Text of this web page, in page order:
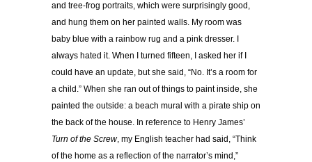
and tree-frog portraits, which were surprisingly good,
and hung them on her painted walls. My room was
baby blue with a rainbow rug and a pink dresser. I
always hated it. When I turned fifteen, I asked her if I
could have an update, but she said, “No. It’s a room for
a child.” When she ran out of things to paint inside, she
painted the outside: a beach mural with a pirate ship on
the back of the house. In reference to Henry James’
Turn of the Screw, my English teacher had said, “Think
of the home as a reflection of the narrator’s mind,”